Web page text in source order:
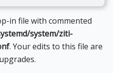
in file with commented
system/ziti-
. Your edits to this file are